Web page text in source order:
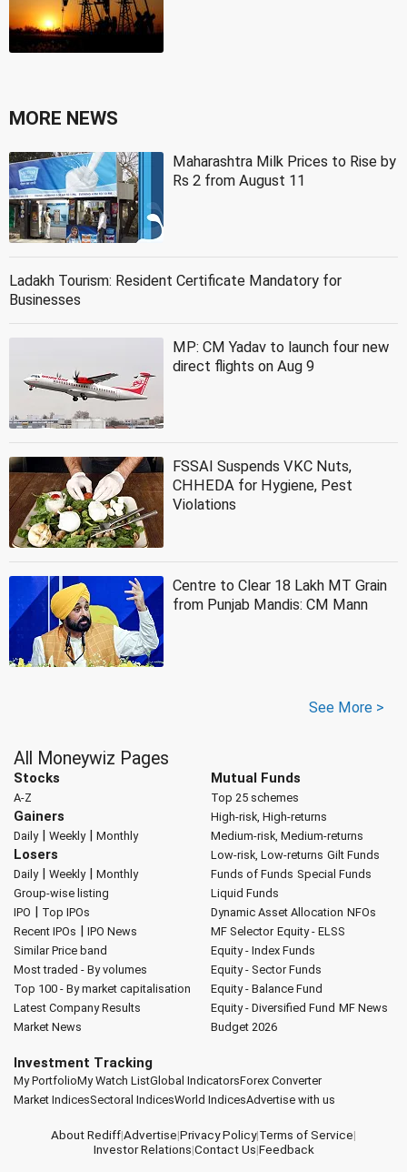
MORE NEWS
Maharashtra Milk Prices to Rise by
Rs 2 from August 11
Ladakh Tourism: Resident Certificate Mandatory for
Businesses
MP: CM Yadav to launch four new
direct flights on Aug 9
FSSAI Suspends VKC Nuts,
CHHEDA for Hygiene, Pest
Violations
Centre to Clear 18 Lakh MT Grain
from Punjab Mandis: CM Mann
See More >
All Moneywiz Pages
Stocks
A-Z
Gainers
Daily| Weekly| Monthly
Losers
Daily| Weekly| Monthly
Group-wise listing
IPO | Top IPOs
Recent IPOs | IPO News
Similar Price band
Most traded - By volumes
Top 100 - By market capitalisation
Latest Company Results
Market News
Mutual Funds
Top 25 schemes
High-risk, High-returns
Medium-risk, Medium-returns
Low-risk, Low-returns Gilt Funds
Funds of Funds Special Funds
Liquid Funds
Dynamic Asset Allocation NFOs
MF Selector Equity - ELSS
Equity - Index Funds
Equity - Sector Funds
Equity - Balance Fund
Equity - Diversified Fund MF News
Budget 2026
Investment Tracking
My PortfolioMy Watch ListGlobal IndicatorsForex Converter
Market IndicesSectoral IndicesWorld IndicesAdvertise with us
About Rediff|Advertise|Privacy Policy|Terms of Service|
Investor Relations|Contact Us|Feedback